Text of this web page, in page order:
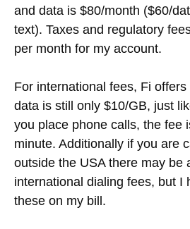
and data is $80/month ($60/
text). Taxes and regulatory
per month for my account.
For international fees, Fi
data is still only $10/GB, just
you place phone calls, the fee
minute. Additionally if you are
outside the USA there may be
international dialing fees, but I
these on my bill.